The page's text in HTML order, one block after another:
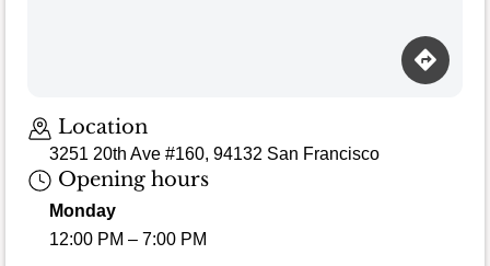
Location
3251 20th Ave #160, 94132 San Francisco
Opening hours
Monday
12:00 PM – 7:00 PM